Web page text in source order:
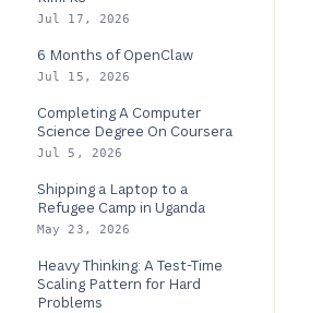
Jul 17, 2026
6 Months of OpenClaw
Jul 15, 2026
Completing A Computer
Science Degree On Coursera
Jul 5, 2026
Shipping a Laptop to a
Refugee Camp in Uganda
May 23, 2026
Heavy Thinking: A Test-Time
Scaling Pattern for Hard
Problems